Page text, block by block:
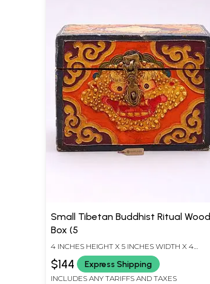
Small Tibetan Buddhist Ritual Wood
Box (5
4 INCHES HEIGHT X 5 INCHES WIDTH X 4
INCHES DEPTH
$144 Express Shipping
INCLUDES ANY TARIFFS AND TAXES